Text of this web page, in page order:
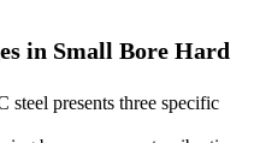
in Small Bore Hard
presents three specific